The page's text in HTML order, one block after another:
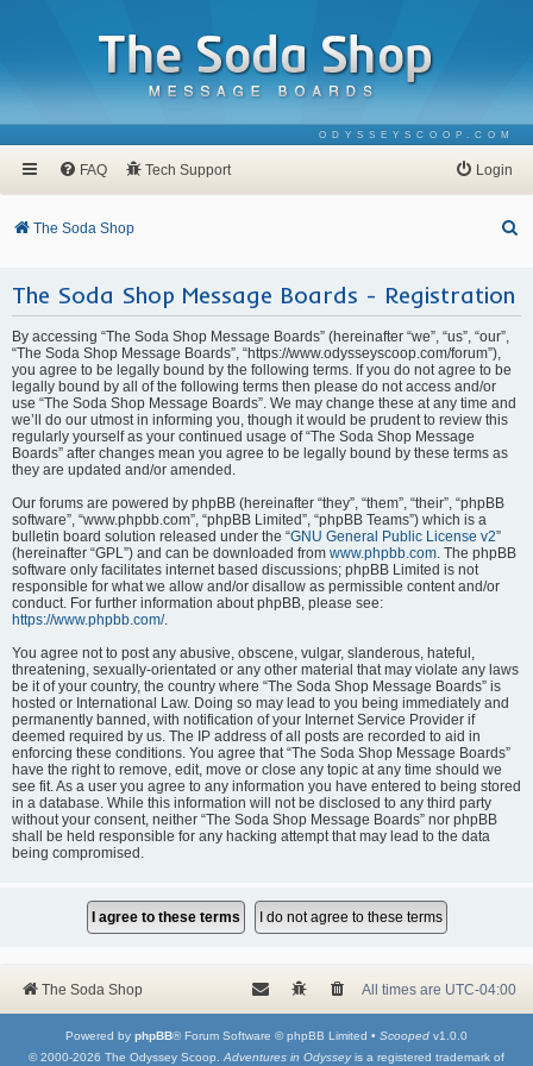
ODYSSEYSCOOP.COM
FAQ Tech Support Login
The Soda Shop
r
The Soda Shop Message Boards - Registration
By accessing “The Soda Shop Message Boards” (hereinafter “we”, “us”, “our”,
“The Soda Shop Message Boards”, “https://www.odysseyscoop.com/forum”),
you agree to be legally bound by the following terms. If you do not agree to be
legally bound by all of the following terms then please do not access and/or
use “The Soda Shop Message Boards”. We may change these at any time and
we’ll do our utmost in informing you, though it would be prudent to review this
regularly yourself as your continued usage of “The Soda Shop Message
Boards” after changes mean you agree to be legally bound by these terms as
they are updated and/or amended.
Our forums are powered by phpBB (hereinafter “they”, “them”, “their”, “phpBB
software”, “www.phpbb.com”, “phpBB Limited”, “phpBB Teams”) which is a
bulletin board solution released under the “GNU General Public License v2”
(hereinafter “GPL”) and can be downloaded from www.phpbb.com . The phpBB
software only facilitates internet based discussions; phpBB Limited is not
responsible for what we allow and/or disallow as permissible content and/or
conduct. For further information about phpBB, please see:
https://www.phpbb.com/.
You agree not to post any abusive, obscene, vulgar, slanderous, hateful,
threatening, sexually-orientated or any other material that may violate any laws
be it of your country, the country where “The Soda Shop Message Boards” is
hosted or International Law. Doing so may lead to you being immediately and
permanently banned, with notification of your Internet Service Provider if
deemed required by us. The IP address of all posts are recorded to aid in
enforcing these conditions. You agree that “The Soda Shop Message Boards”
have the right to remove, edit, move or close any topic at any time should we
see fit. As a user you agree to any information you have entered to being stored
in a database. While this information will not be disclosed to any third party
without your consent, neither “The Soda Shop Message Boards” nor phpBB
shall be held responsible for any hacking attempt that may lead to the data
being compromised.
The Soda Shop All times are UTC-04:00
Powered by phpBB® Forum Software © phpBB Limited • Scooped v1.0.0
© 2000-2026 The Odyssey Scoop. Adventures in Odysseyis a registered trademark of